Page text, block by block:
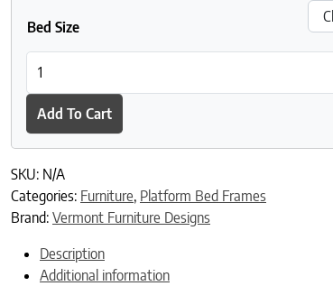
Bed Size
Add To Cart
SKU: N/A
Categories: Furniture, Platform Bed Frames
Brand: Vermont Furniture Designs
Description
Additional information